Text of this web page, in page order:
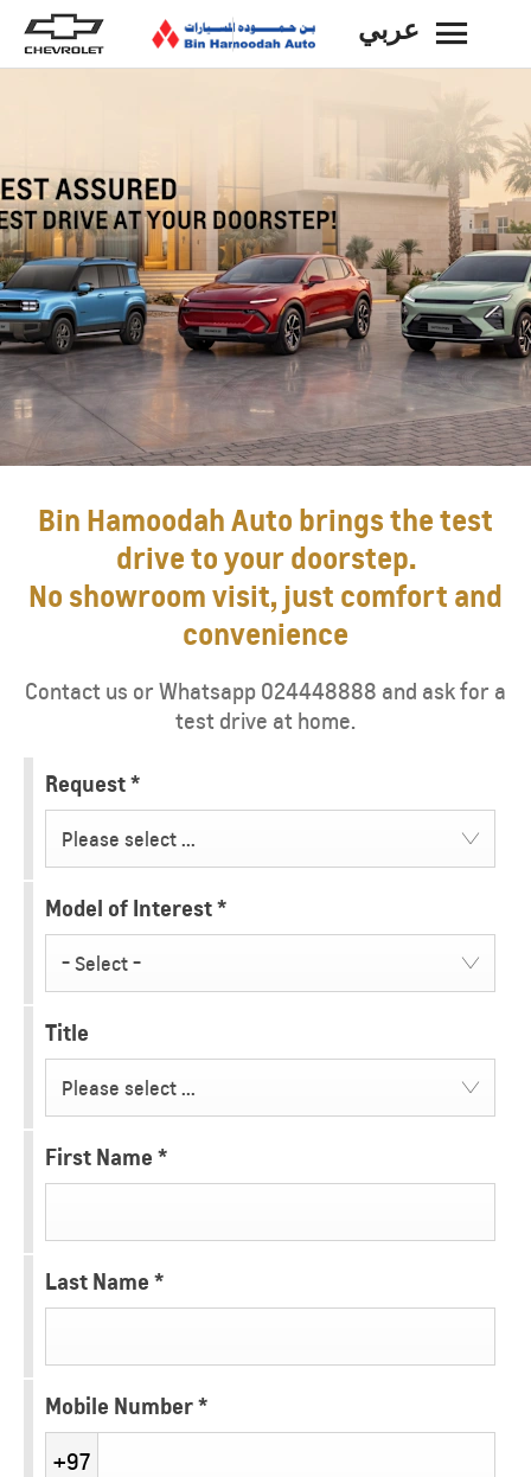
عربي BACK
Bin Hamoodah Auto brings the test
drive to your doorstep.
No showroom visit, just comfort and
convenience
Contact us or Whatsapp 024448888 and ask for a
test drive at home.
Request*
Please select ...
Model of Interest*
- Select -
Title
Please select ...
First Name *
Last Name *
Mobile Number*
+97